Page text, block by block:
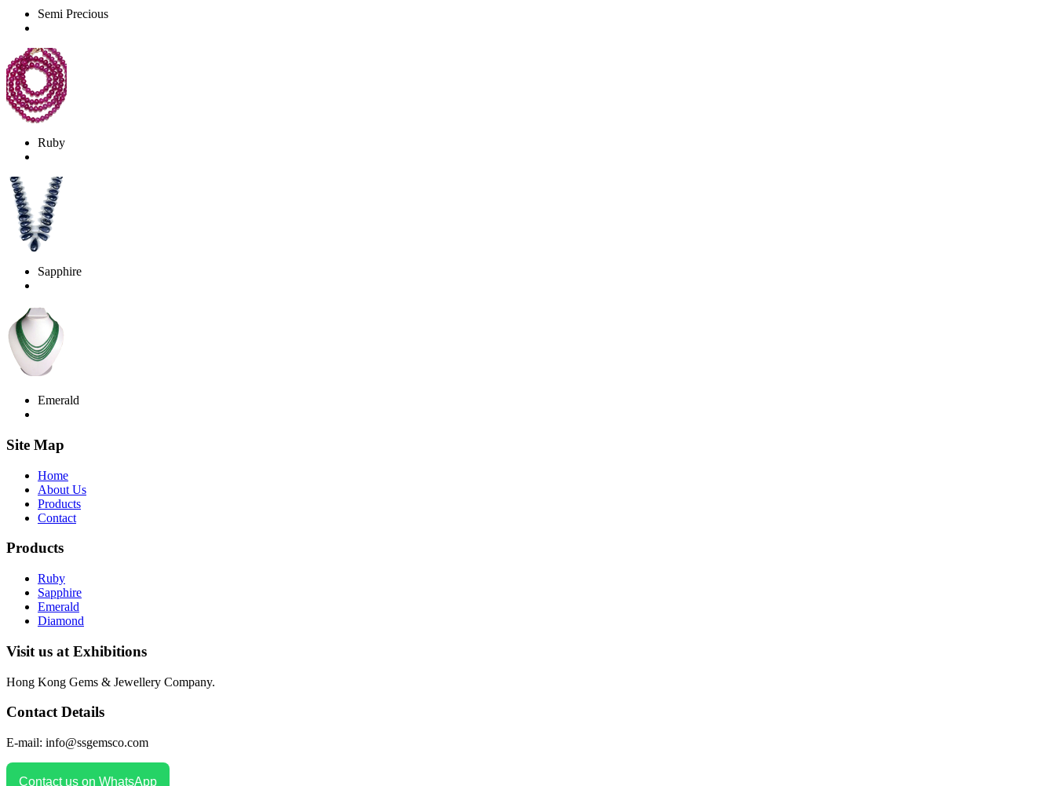
Semi Precious
Ruby
Sapphire
Emerald
Site Map
Home
About Us
Products
Contact
Products
Ruby
Sapphire
Emerald
Diamond
Visit us at Exhibitions
Hong Kong Gems & Jewellery Company.
Contact Details
E-mail: info@ssgemsco.com
Contact us on WhatsApp